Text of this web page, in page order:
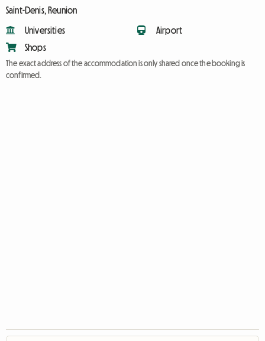
Saint-Denis, Reunion
Universities
Shops
Airport
The exact address of the accommodation is only shared once the booking is
confirmed.